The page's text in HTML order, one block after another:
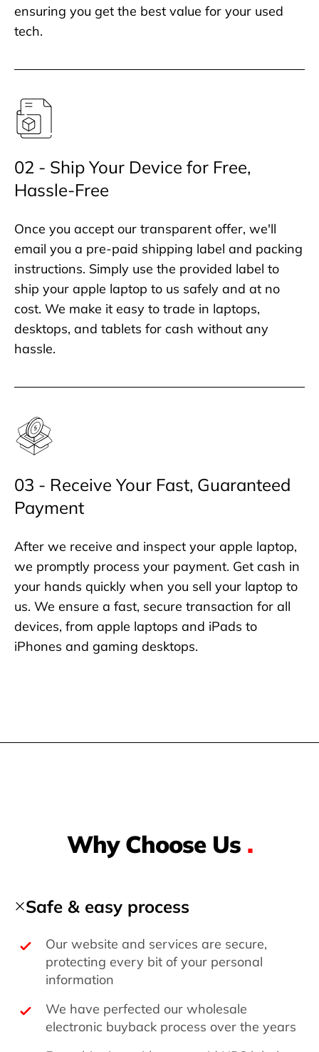
ensuring you get the best value for your used
tech.
02 - Ship Your Device for Free,
Hassle-Free
Once you accept our transparent offer, we'll
email you a pre-paid shipping label and packing
instructions. Simply use the provided label to
ship your apple laptop to us safely and at no
cost. We make it easy to trade in laptops,
desktops, and tablets for cash without any
hassle.
03 - Receive Your Fast, Guaranteed
Payment
After we receive and inspect your apple laptop,
we promptly process your payment. Get cash in
your hands quickly when you sell your laptop to
us. We ensure a fast, secure transaction for all
devices, from apple laptops and iPads to
iPhones and gaming desktops.
Why Choose Us .
Safe & easy process
Our website and services are secure,
protecting every bit of your personal
information
We have perfected our wholesale
electronic buyback process over the years